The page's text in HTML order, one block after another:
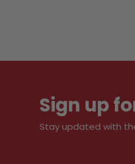
Sign up
Stay updated with